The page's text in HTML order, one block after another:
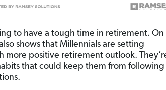
to have a tough time in retirement. On
shows that Millennials are setting
more positive retirement outlook.
that could keep them from following